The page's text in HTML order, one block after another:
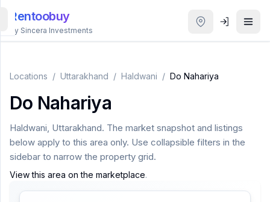
Rentoobuy
By Sincera Investments
Locations / Uttarakhand / Haldwani / Do Nahariya
Do Nahariya
Haldwani, Uttarakhand. The market snapshot and listings
below apply to this area only. Use collapsible filters in the
sidebar to narrow the property grid.
View this area on the marketplace.
Properties
Smart
Homestays